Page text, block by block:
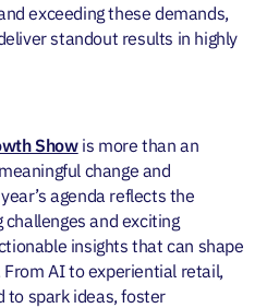
exceeding these demands,
standout results in highly
Showis more than an
change and
agenda reflects the
challenges and exciting
insights that can shape
AI to experiential retail,
to spark ideas, foster